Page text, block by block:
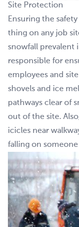
Site Protection
Ensuring the
thing on any job
snowfall prevalent
responsible for
employees and
shovels and ice
pathways clear of
out of the site.
icicles near
falling on